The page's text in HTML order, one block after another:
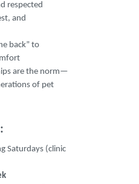
respected
and
back” to
are the norm—
of pet
Saturdays (clinic